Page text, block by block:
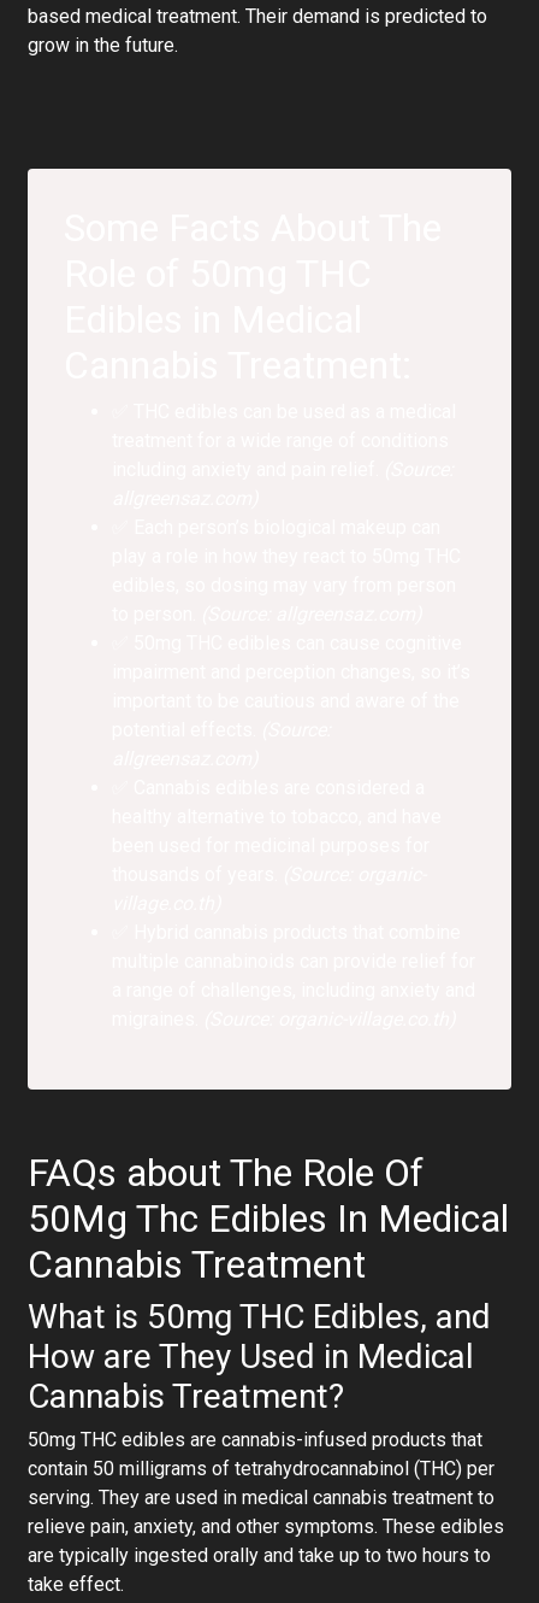
based medical treatment. Their demand is predicted to
grow in the future.
FAQs about The Role Of
50Mg Thc Edibles In Medical
Cannabis Treatment
What is 50mg THC Edibles, and
How are They Used in Medical
Cannabis Treatment?
50mg THC edibles are cannabis-infused products that
contain 50 milligrams of tetrahydrocannabinol (THC) per
serving. They are used in medical cannabis treatment to
relieve pain, anxiety, and other symptoms. These edibles
are typically ingested orally and take up to two hours to
take effect.